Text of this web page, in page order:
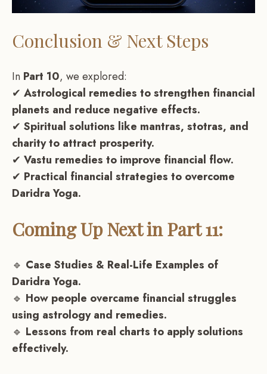
Conclusion & Next Steps
In Part 10, we explored:
✔ Astrological remedies to strengthen financial
planets and reduce negative effects.
✔ Spiritual solutions like mantras, stotras, and
charity to attract prosperity.
✔ Vastu remedies to improve financial flow.
✔ Practical financial strategies to overcome
Daridra Yoga.
Coming Up Next in Part 11:
🔹 Case Studies & Real-Life Examples of
Daridra Yoga.
🔹 How people overcame financial struggles
using astrology and remedies.
🔹 Lessons from real charts to apply solutions
effectively.